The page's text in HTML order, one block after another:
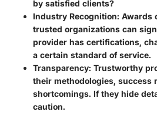
by satisfied clients?
Industry Recognition: Awards
trusted organizations can
provider has certifications,
a certain standard of service.
Transparency: Trustworthy
their methodologies, success
shortcomings. If they hide
caution.